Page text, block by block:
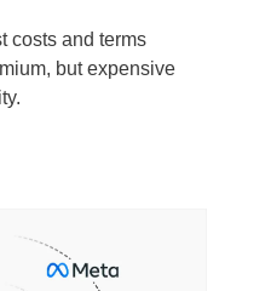
costs and terms
but expensive